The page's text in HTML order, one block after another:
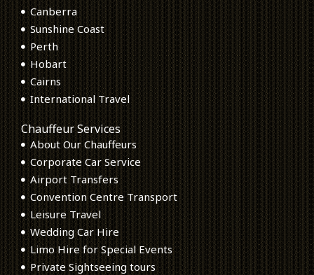
Canberra
Sunshine Coast
Perth
Hobart
Cairns
International Travel
Chauffeur Services
About Our Chauffeurs
Corporate Car Service
Airport Transfers
Convention Centre Transport
Leisure Travel
Wedding Car Hire
Limo Hire for Special Events
Private Sightseeing tours